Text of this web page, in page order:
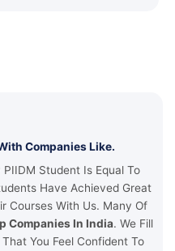
Companies Like.
Student Is Equal To
Have Achieved Great
Courses With Us. Many Of
Companies In India. We Fill
You Feel Confident To